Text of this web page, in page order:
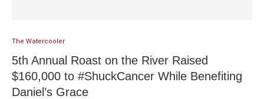
The Watercooler
5th Annual Roast on the River Raised
$160,000 to #ShuckCancer While Benefiting
Daniel’s Grace